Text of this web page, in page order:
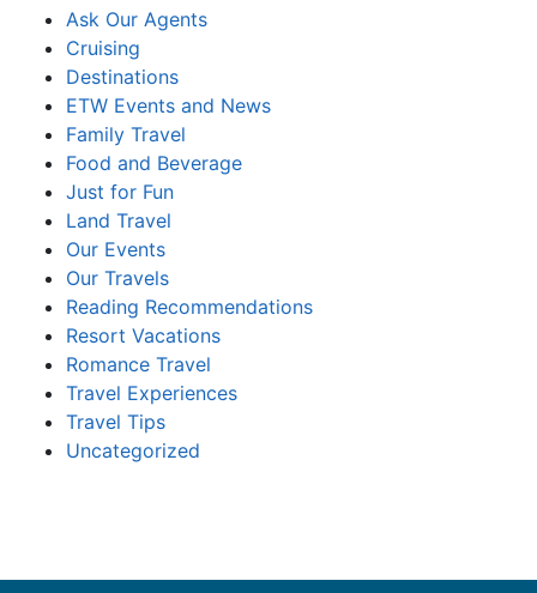
Ask Our Agents
Cruising
Destinations
ETW Events and News
Family Travel
Food and Beverage
Just for Fun
Land Travel
Our Events
Our Travels
Reading Recommendations
Resort Vacations
Romance Travel
Travel Experiences
Travel Tips
Uncategorized